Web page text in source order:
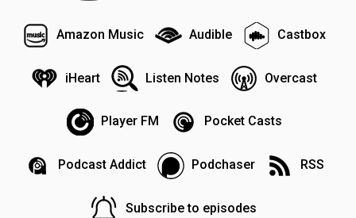
Amazon Music Audible Castbox
iHeart Listen Notes Overcast
Player FM Pocket Casts
Podcast Addict Podchaser RSS
Subscribe to episodes